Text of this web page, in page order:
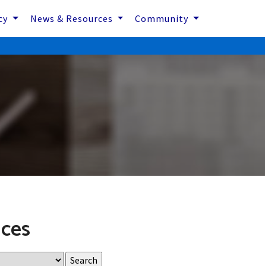
News & Resources Community